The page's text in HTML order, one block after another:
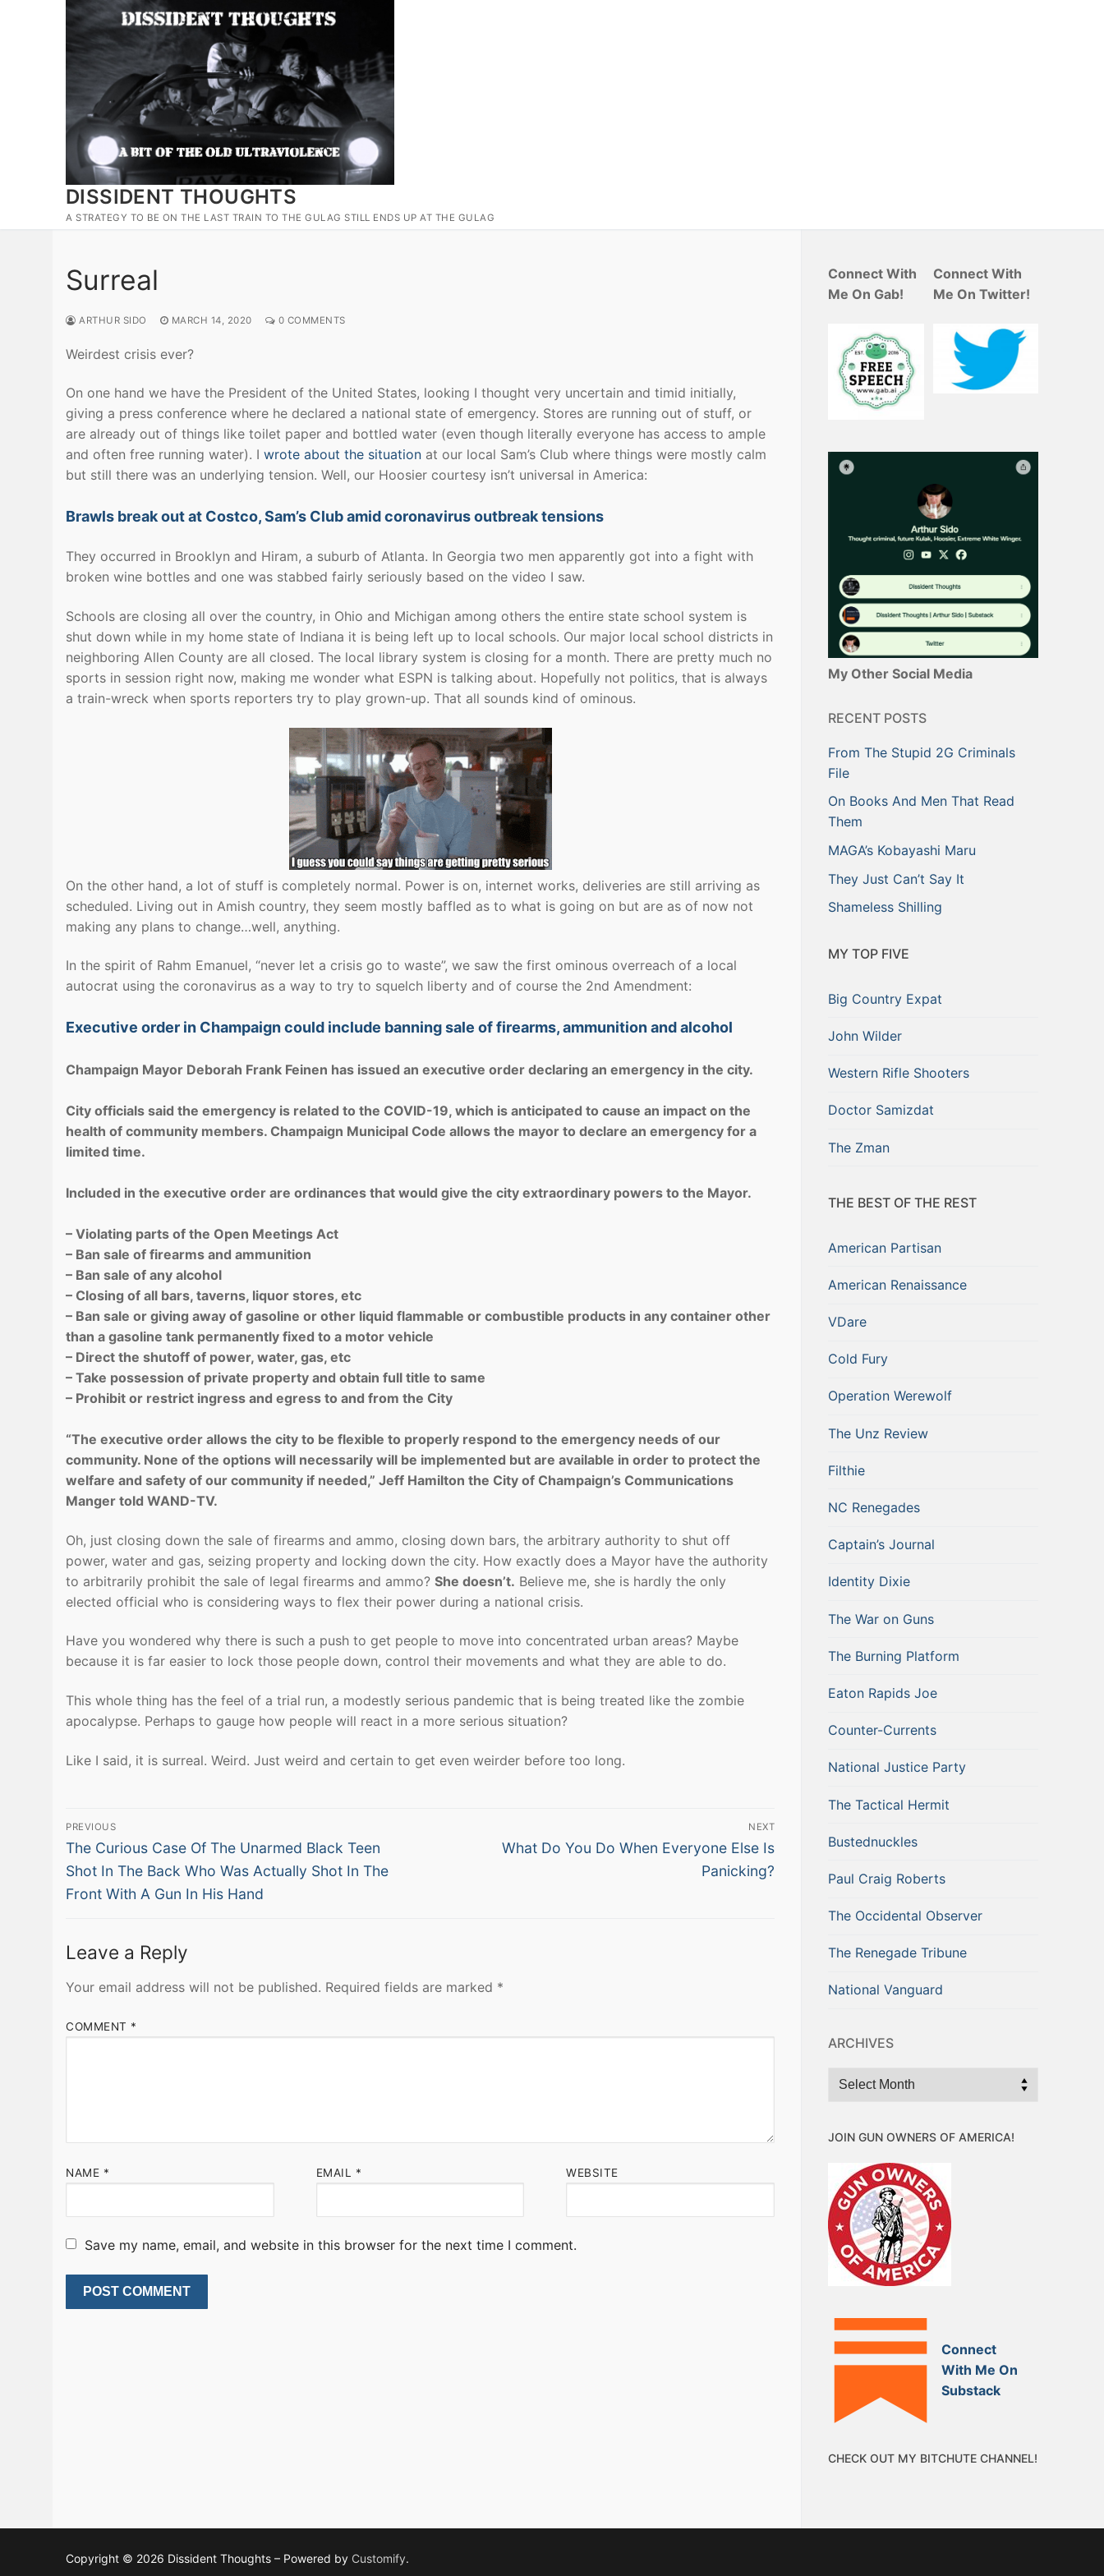
DISSIDENT THOUGHTS
A STRATEGY TO BE ON THE LAST TRAIN TO THE GULAG STILL ENDS UP AT THE GULAG
Surreal
ARTHUR SIDO MARCH 14, 2020 0 COMMENTS
Weirdest crisis ever?
On one hand we have the President of the United States, looking I thought very uncertain and timid initially,
giving a press conference where he declared a national state of emergency. Stores are running out of stuff, or
are already out of things like toilet paper and bottled water (even though literally everyone has access to ample
and often free running water). I wrote about the situation at our local Sam’s Club where things were mostly calm
but still there was an underlying tension. Well, our Hoosier courtesy isn’t universal in America:
Brawls break out at Costco, Sam’s Club amid coronavirus outbreak tensions
They occurred in Brooklyn and Hiram, a suburb of Atlanta. In Georgia two men apparently got into a fight with
broken wine bottles and one was stabbed fairly seriously based on the video I saw.
Schools are closing all over the country, in Ohio and Michigan among others the entire state school system is
shut down while in my home state of Indiana it is being left up to local schools. Our major local school districts in
neighboring Allen County are all closed. The local library system is closing for a month. There are pretty much no
sports in session right now, making me wonder what ESPN is talking about. Hopefully not politics, that is always
a train-wreck when sports reporters try to play grown-up. That all sounds kind of ominous.
On the other hand, a lot of stuff is completely normal. Power is on, internet works, deliveries are still arriving as
scheduled. Living out in Amish country, they seem mostly baffled as to what is going on but are as of now not
making any plans to change…well, anything.
In the spirit of Rahm Emanuel, “never let a crisis go to waste”, we saw the first ominous overreach of a local
autocrat using the coronavirus as a way to try to squelch liberty and of course the 2nd Amendment:
Executive order in Champaign could include banning sale of firearms, ammunition and alcohol
Champaign Mayor Deborah Frank Feinen has issued an executive order declaring an emergency in the city.
City officials said the emergency is related to the COVID-19, which is anticipated to cause an impact on the
health of community members. Champaign Municipal Code allows the mayor to declare an emergency for a
limited time.
Included in the executive order are ordinances that would give the city extraordinary powers to the Mayor.
– Violating parts of the Open Meetings Act
– Ban sale of firearms and ammunition
– Ban sale of any alcohol
– Closing of all bars, taverns, liquor stores, etc
– Ban sale or giving away of gasoline or other liquid flammable or combustible products in any container other
than a gasoline tank permanently fixed to a motor vehicle
– Direct the shutoff of power, water, gas, etc
– Take possession of private property and obtain full title to same
– Prohibit or restrict ingress and egress to and from the City
“The executive order allows the city to be flexible to properly respond to the emergency needs of our
community. None of the options will necessarily will be implemented but are available in order to protect the
welfare and safety of our community if needed,” Jeff Hamilton the City of Champaign’s Communications
Manger told WAND-TV.
Oh, just closing down the sale of firearms and ammo, closing down bars, the arbitrary authority to shut off
power, water and gas, seizing property and locking down the city. How exactly does a Mayor have the authority
to arbitrarily prohibit the sale of legal firearms and ammo? She doesn’t. Believe me, she is hardly the only
elected official who is considering ways to flex their power during a national crisis.
Have you wondered why there is such a push to get people to move into concentrated urban areas? Maybe
because it is far easier to lock those people down, control their movements and what they are able to do.
This whole thing has the feel of a trial run, a modestly serious pandemic that is being treated like the zombie
apocalypse. Perhaps to gauge how people will react in a more serious situation?
Like I said, it is surreal. Weird. Just weird and certain to get even weirder before too long.
Post
navigation
PREVIOUS
Previous
post:
The Curious Case Of The Unarmed Black Teen
Shot In The Back Who Was Actually Shot In The
Front With A Gun In His Hand
NEXT
Next
What Do You Do When Everyone Else Is
Panicking?
Leave a Reply
Your email address will not be published. Required fields are marked *
COMMENT *
NAME * EMAIL * WEBSITE
Save my name, email, and website in this browser for the next time I comment.
Connect With
Me On Gab!
Connect With
Me On Twitter!
My Other Social Media
RECENT POSTS
From The Stupid 2G Criminals
File
On Books And Men That Read
Them
MAGA’s Kobayashi Maru
They Just Can’t Say It
Shameless Shilling
MY TOP FIVE
Big Country Expat
John Wilder
Western Rifle Shooters
Doctor Samizdat
The Zman
THE BEST OF THE REST
American Partisan
American Renaissance
VDare
Cold Fury
Operation Werewolf
The Unz Review
Filthie
NC Renegades
Captain’s Journal
Identity Dixie
The War on Guns
The Burning Platform
Eaton Rapids Joe
Counter-Currents
National Justice Party
The Tactical Hermit
Bustednuckles
Paul Craig Roberts
The Occidental Observer
The Renegade Tribune
National Vanguard
ARCHIVES
Archives
JOIN GUN OWNERS OF AMERICA!
Connect
With Me On
Substack
CHECK OUT MY BITCHUTE CHANNEL!
Copyright © 2026 Dissident Thoughts – Powered by Customify.